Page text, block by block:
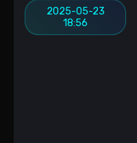
2025-05-23
18:56